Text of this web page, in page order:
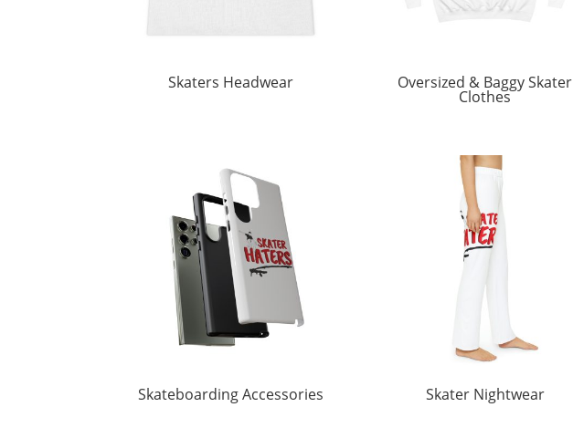
Skaters Headwear Oversized & Baggy Skater
Clothes
Skateboarding Accessories Skater Nightwear